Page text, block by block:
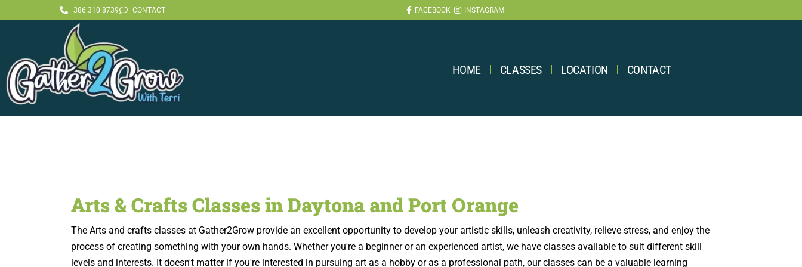
386.310.8739 CONTACT FACEBOOK INSTAGRAM
HOME CLASSES LOCATION CONTACT
Arts & Crafts Classes in Daytona and Port Orange
The Arts and crafts classes at Gather2Grow provide an excellent opportunity to develop your artistic skills, unleash creativity, relieve stress, and enjoy the
process of creating something with your own hands. Whether you're a beginner or an experienced artist, we have classes available to suit different skill
levels and interests. It doesn't matter if you're interested in pursuing art as a hobby or as a professional path, our classes can be a valuable learning